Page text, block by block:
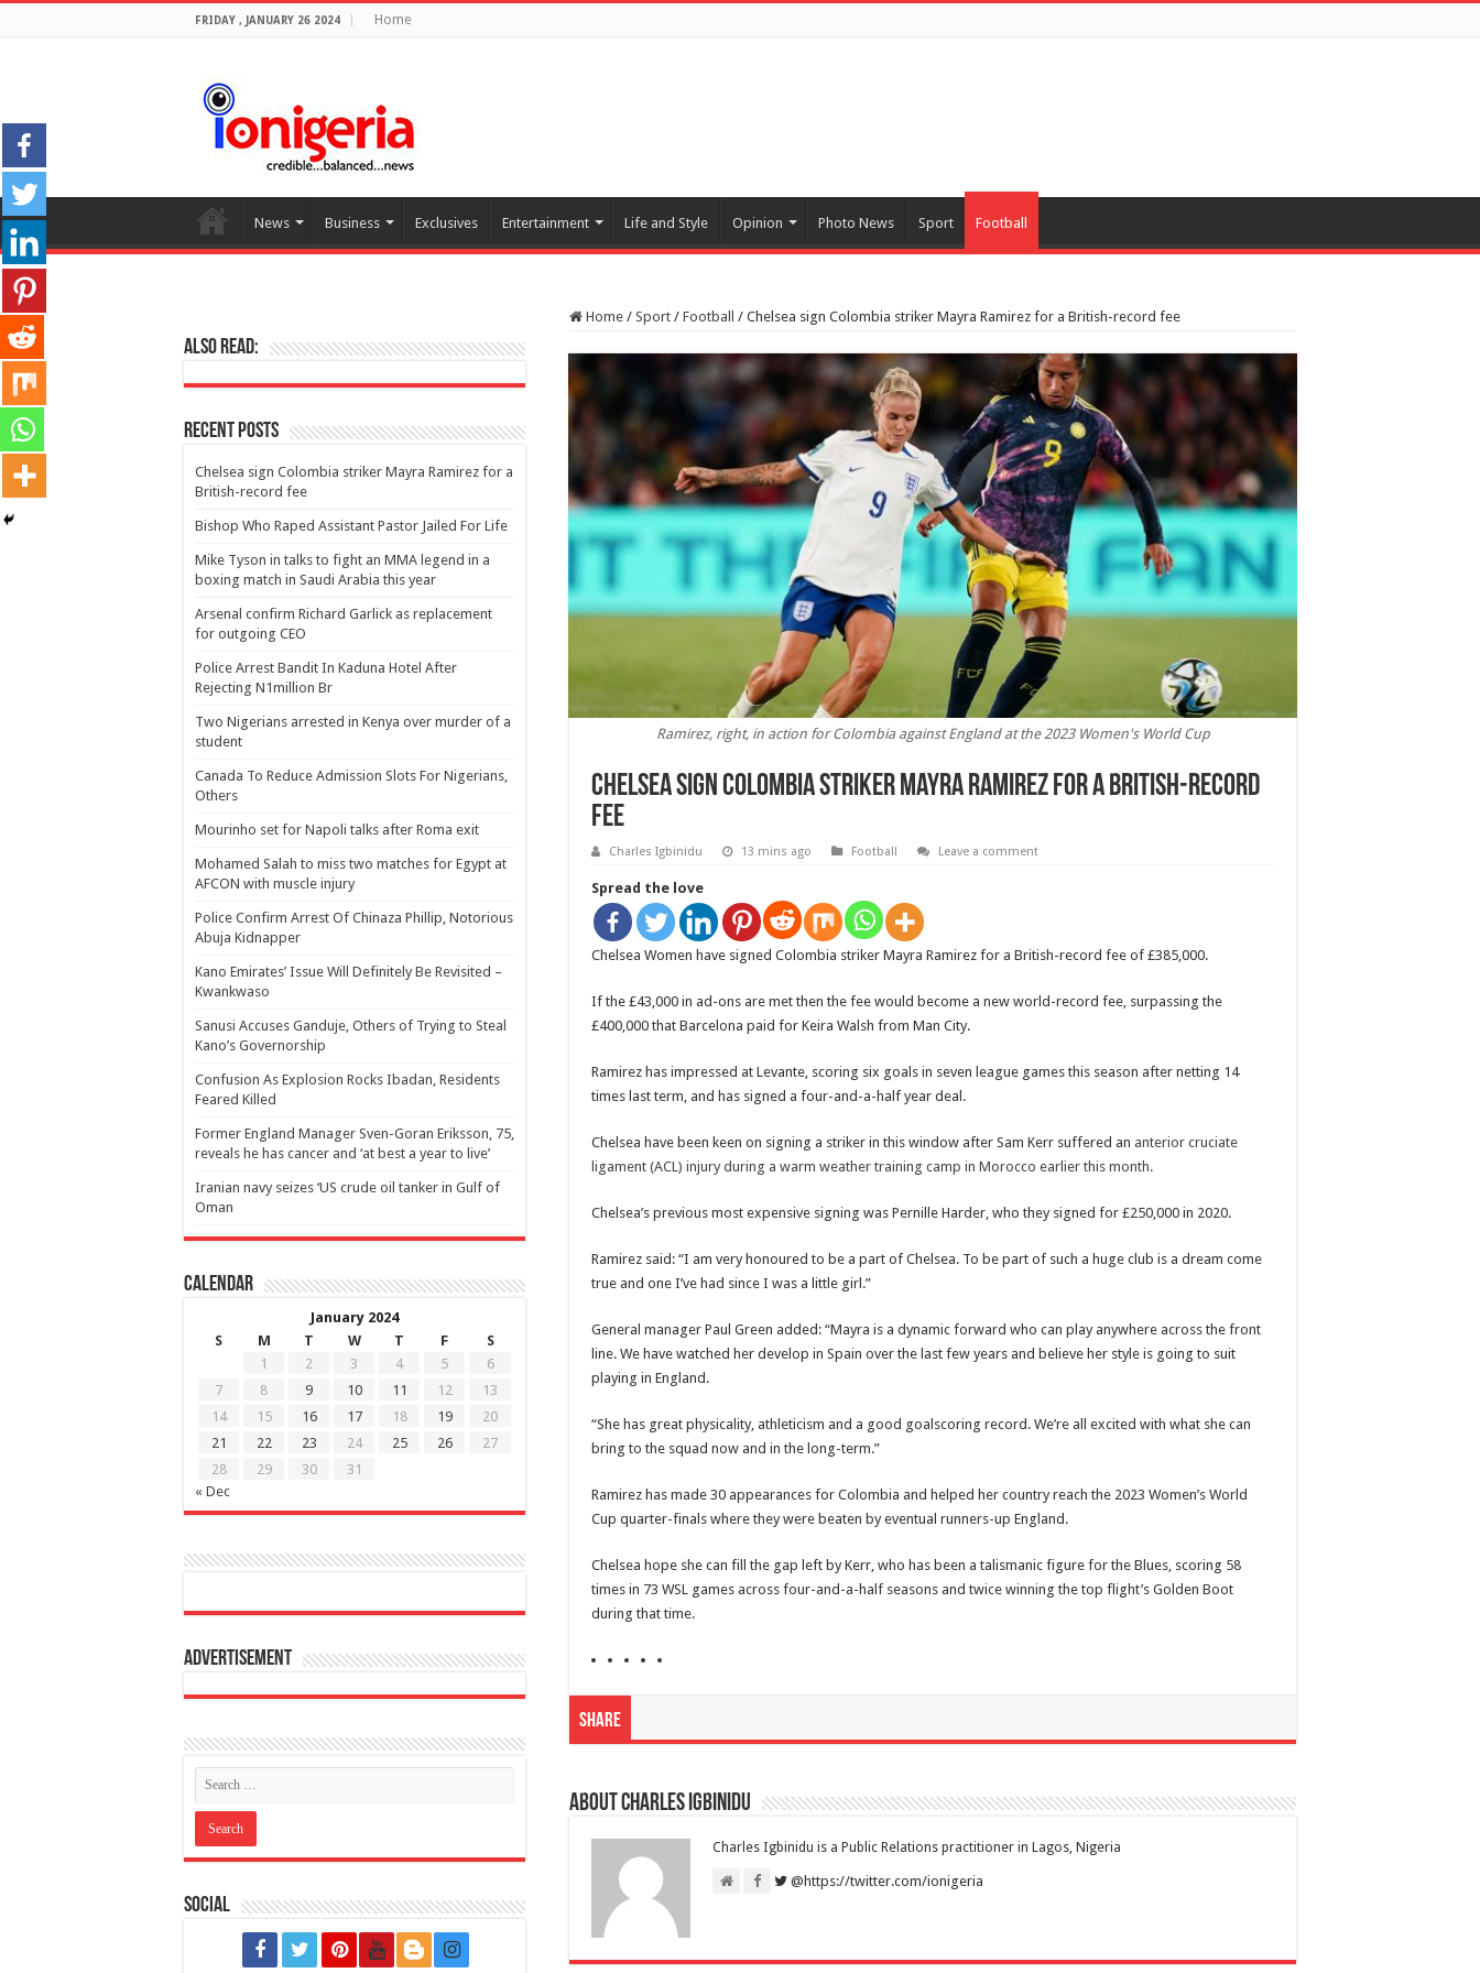
FRIDAY , JANUARY 26 2024 Home
News Business Exclusives Entertainment Life and Style Opinion Photo News Sport Football
Home / Sport / Football / Chelsea sign Colombia striker Mayra Ramirez for a British-record fee
Ramirez, right, in action for Colombia against England at the 2023 Women's World Cup
Chelsea sign Colombia striker Mayra Ramirez for a British-record
fee
Charles Igbinidu 13 mins ago Football Leave a comment
Spread the love
Chelsea Women have signed Colombia striker Mayra Ramirez for a British-record fee of £385,000.
If the £43,000 in ad-ons are met then the fee would become a new world-record fee, surpassing the
£400,000 that Barcelona paid for Keira Walsh from Man City.
Ramirez has impressed at Levante, scoring six goals in seven league games this season after netting 14
times last term, and has signed a four-and-a-half year deal.
Chelsea have been keen on signing a striker in this window after Sam Kerr suffered an anterior cruciate
ligament (ACL) injury during a warm weather training camp in Morocco earlier this month.
Chelsea’s previous most expensive signing was Pernille Harder, who they signed for £250,000 in 2020.
Ramirez said: “I am very honoured to be a part of Chelsea. To be part of such a huge club is a dream come
true and one I’ve had since I was a little girl.”
General manager Paul Green added: “Mayra is a dynamic forward who can play anywhere across the front
line. We have watched her develop in Spain over the last few years and believe her style is going to suit
playing in England.
“She has great physicality, athleticism and a good goalscoring record. We’re all excited with what she can
bring to the squad now and in the long-term.”
Ramirez has made 30 appearances for Colombia and helped her country reach the 2023 Women’s World
Cup quarter-finals where they were beaten by eventual runners-up England.
Chelsea hope she can fill the gap left by Kerr, who has been a talismanic figure for the Blues, scoring 58
times in 73 WSL games across four-and-a-half seasons and twice winning the top flight’s Golden Boot
during that time.
Share
About Charles Igbinidu
Charles Igbinidu is a Public Relations practitioner in Lagos, Nigeria
@https://twitter.com/ionigeria
Also Read:
Recent Posts
Chelsea sign Colombia striker Mayra Ramirez for a
British-record fee
Bishop Who Raped Assistant Pastor Jailed For Life
Mike Tyson in talks to fight an MMA legend in a
boxing match in Saudi Arabia this year
Arsenal confirm Richard Garlick as replacement
for outgoing CEO
Police Arrest Bandit In Kaduna Hotel After
Rejecting N1million Br
Two Nigerians arrested in Kenya over murder of a
student
Canada To Reduce Admission Slots For Nigerians,
Others
Mourinho set for Napoli talks after Roma exit
Mohamed Salah to miss two matches for Egypt at
AFCON with muscle injury
Police Confirm Arrest Of Chinaza Phillip, Notorious
Abuja Kidnapper
Kano Emirates’ Issue Will Definitely Be Revisited –
Kwankwaso
Sanusi Accuses Ganduje, Others of Trying to Steal
Kano’s Governorship
Confusion As Explosion Rocks Ibadan, Residents
Feared Killed
Former England Manager Sven-Goran Eriksson, 75,
reveals he has cancer and ‘at best a year to live’
Iranian navy seizes ‘US crude oil tanker in Gulf of
Oman
Calendar
January 2024
S
M T W T F
S
1
2 3 4 5
6
7
8 9 10 11 12
13
14
15 16 17 18 19
20
21
22 23 24 25 26
27
28
29 30
31
« Dec
Advertisement
Social